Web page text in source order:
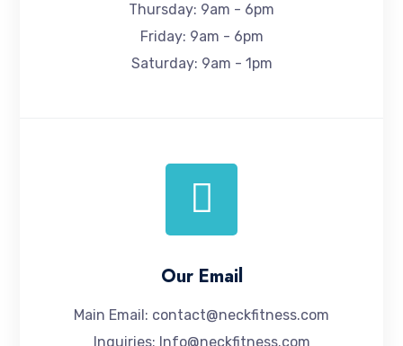
Thursday: 9am - 6pm
Friday: 9am - 6pm
Saturday: 9am - 1pm
Our Email
Main Email: contact@neckfitness.com
Inquiries: Info@neckfitness.com